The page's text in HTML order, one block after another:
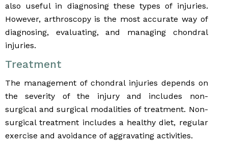
also useful in diagnosing these types of injuries.
However, arthroscopy is the most accurate way of
diagnosing, evaluating, and managing chondral
injuries.
Treatment
The management of chondral injuries depends on
the severity of the injury and includes non-
surgical and surgical modalities of treatment. Non-
surgical treatment includes a healthy diet, regular
exercise and avoidance of aggravating activities.